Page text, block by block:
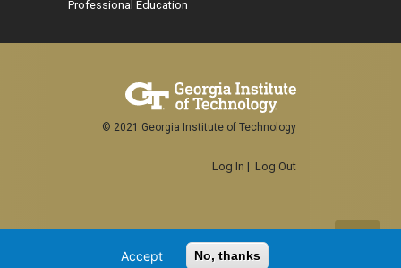
Professional Education
© 2021 Georgia Institute of Technology
Log In | Log Out
Accept No, thanks